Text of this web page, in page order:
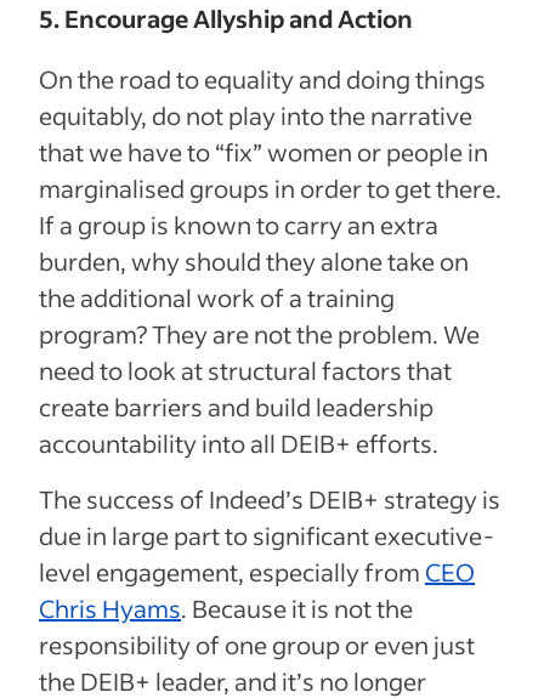
5. Encourage Allyship and Action
On the road to equality and doing things
equitably, do not play into the narrative
that we have to “fix” women or people in
marginalised groups in order to get there.
If a group is known to carry an extra
burden, why should they alone take on
the additional work of a training
program? They are not the problem. We
need to look at structural factors that
create barriers and build leadership
accountability into all DEIB+ efforts.
The success of Indeed’s DEIB+ strategy is
due in large part to significant executive-
level engagement, especially from CEO
Chris Hyams. Because it is not the
responsibility of one group or even just
the DEIB+ leader, and it’s no longer